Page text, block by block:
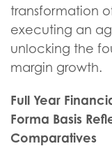
transformation
executing an
unlocking the
margin growth.
Full Year
Forma Basis
Comparatives